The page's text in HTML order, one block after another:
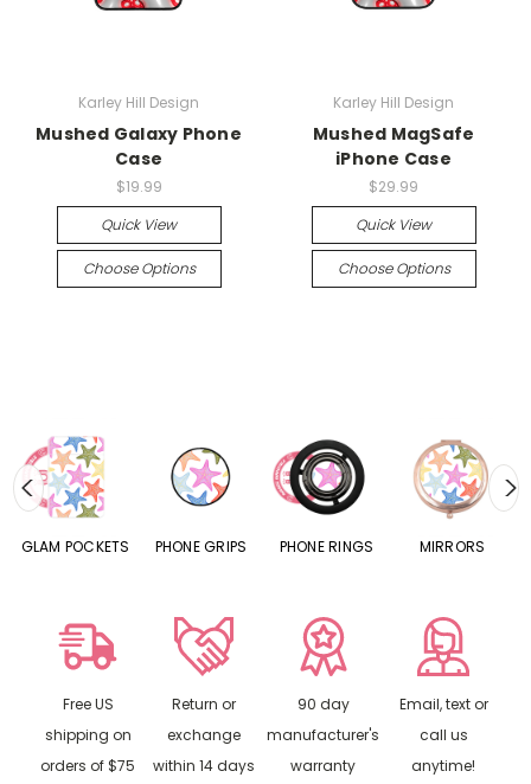
Karley Hill Design
Mushed Galaxy Phone
Case
$19.99
Quick View
Choose Options
Karley Hill Design
Mushed MagSafe
iPhone Case
$29.99
Quick View
Choose Options
GLAM POCKETS PHONE GRIPS PHONE RINGS MIRRORS
Free US
shipping on
orders of $75
Return or
exchange
within 14 days
90 day
manufacturer's
warranty
Email, text or
call us
anytime!